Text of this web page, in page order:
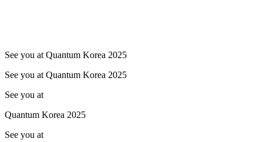
See you at Quantum Korea 2025
See you at Quantum Korea 2025
See you at
Quantum Korea 2025
See you at